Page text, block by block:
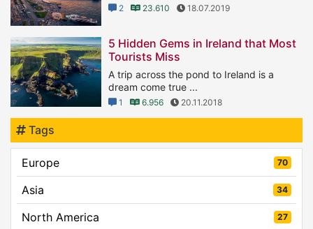
2 23.610 18.07.2019
5 Hidden Gems in Ireland that Most
Tourists Miss
A trip across the pond to Ireland is a
dream come true ...
1 6.956 20.11.2018
Tags
Europe 70
Asia 34
North America 27